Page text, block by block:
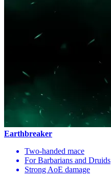
Earthbreaker
Two-handed mace
For Barbarians and Druids
Strong AoE damage